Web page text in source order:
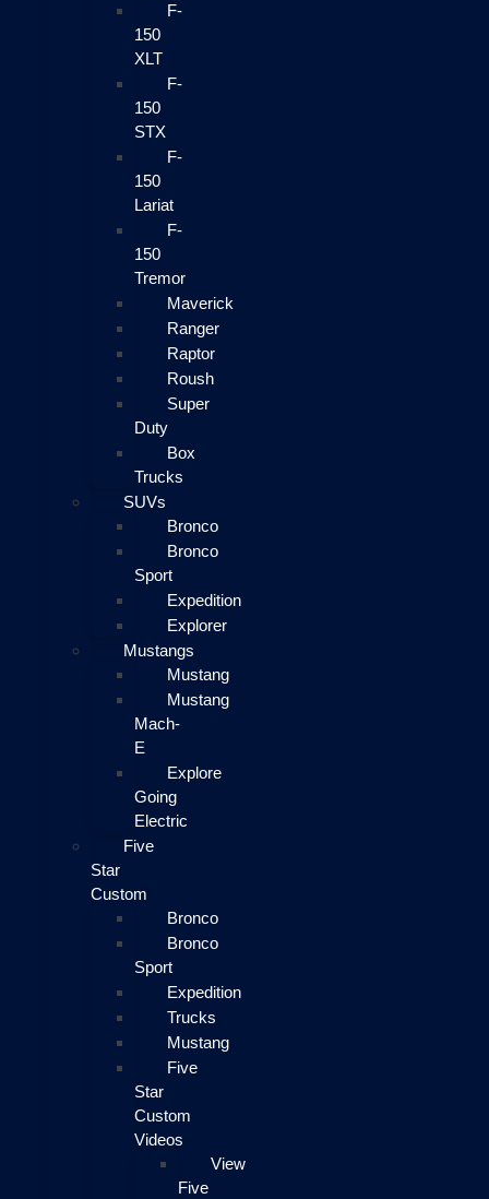
F-
150
XLT
F-
150
STX
F-
150
Lariat
F-
150
Tremor
Maverick
Ranger
Raptor
Roush
Super
Duty
Box
Trucks
SUVs
Bronco
Bronco
Sport
Expedition
Explorer
Mustangs
Mustang
Mustang
Mach-
E
Explore
Going
Electric
Five
Star
Custom
Bronco
Bronco
Sport
Expedition
Trucks
Mustang
Five
Star
Custom
Videos
View
Five